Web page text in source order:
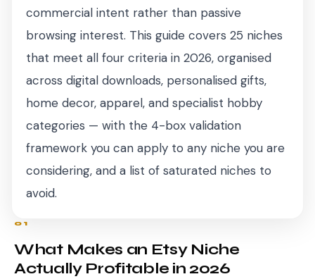
commercial intent rather than passive
browsing interest. This guide covers 25 niches
that meet all four criteria in 2026, organised
across digital downloads, personalised gifts,
home decor, apparel, and specialist hobby
categories — with the 4-box validation
framework you can apply to any niche you are
considering, and a list of saturated niches to
avoid.
01
What Makes an Etsy Niche
Actually Profitable in 2026